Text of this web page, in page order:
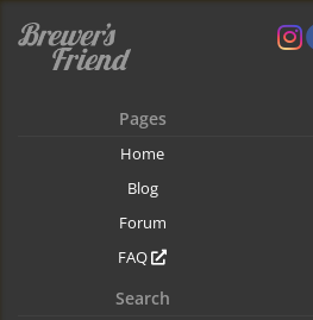
Pages
Home
Blog
Forum
FAQ
Search